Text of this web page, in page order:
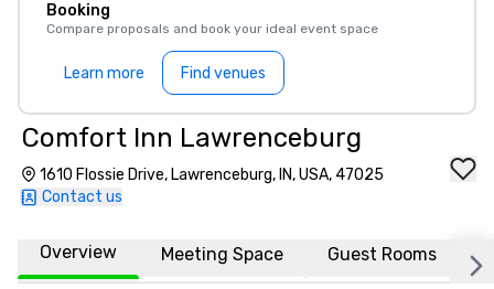
Booking
Compare proposals and book your ideal event space
Learn more Find venues
Comfort Inn Lawrenceburg
1610 Flossie Drive, Lawrenceburg, IN, USA, 47025
Contact us
Overview Meeting Space Guest Rooms